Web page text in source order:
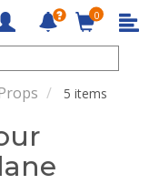
0
5 items